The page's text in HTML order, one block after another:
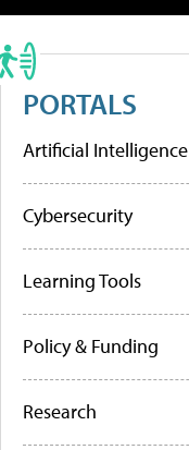
PORTALS
Artificial Intelligence
Cybersecurity
Learning Tools
Policy & Funding
Research